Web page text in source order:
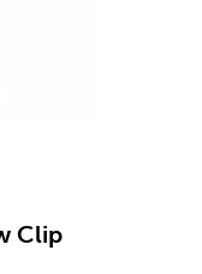
Clip